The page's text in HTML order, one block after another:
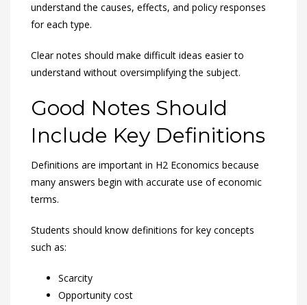
understand the causes, effects, and policy responses
for each type.
Clear notes should make difficult ideas easier to
understand without oversimplifying the subject.
Good Notes Should
Include Key Definitions
Definitions are important in H2 Economics because
many answers begin with accurate use of economic
terms.
Students should know definitions for key concepts
such as:
Scarcity
Opportunity cost